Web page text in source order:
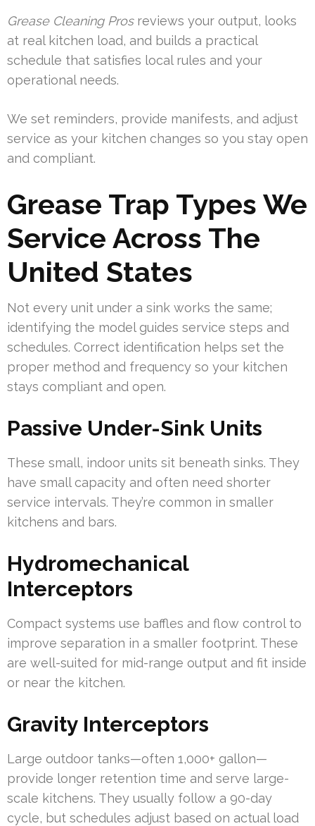
Grease Cleaning Prosreviews your output, looks
at real kitchen load, and builds a practical
schedule that satisfies local rules and your
operational needs.
We set reminders, provide manifests, and adjust
service as your kitchen changes so you stay open
and compliant.
Grease Trap Types We
Service Across The
United States
Not every unit under a sink works the same;
identifying the model guides service steps and
schedules. Correct identification helps set the
proper method and frequency so your kitchen
stays compliant and open.
Passive Under-Sink Units
These small, indoor units sit beneath sinks. They
have small capacity and often need shorter
service intervals. They’re common in smaller
kitchens and bars.
Hydromechanical
Interceptors
Compact systems use baffles and flow control to
improve separation in a smaller footprint. These
are well-suited for mid-range output and fit inside
or near the kitchen.
Gravity Interceptors
Large outdoor tanks—often 1,000+ gallon—
provide longer retention time and serve large-
scale kitchens. They usually follow a 90-day
cycle, but schedules adjust based on actual load